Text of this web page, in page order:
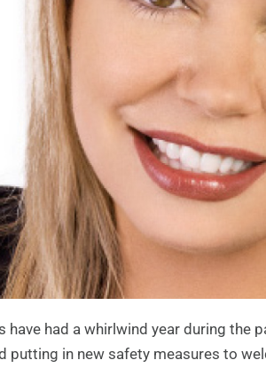
have had a whirlwind year during the
putting in new safety measures to